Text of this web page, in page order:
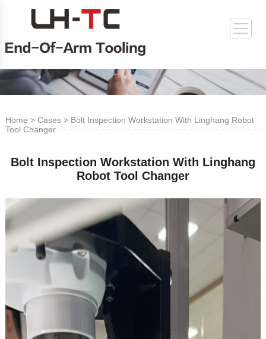
Home > Cases> Bolt Inspection Workstation With Linghang Robot
Tool Changer
Bolt Inspection Workstation With Linghang
Robot Tool Changer